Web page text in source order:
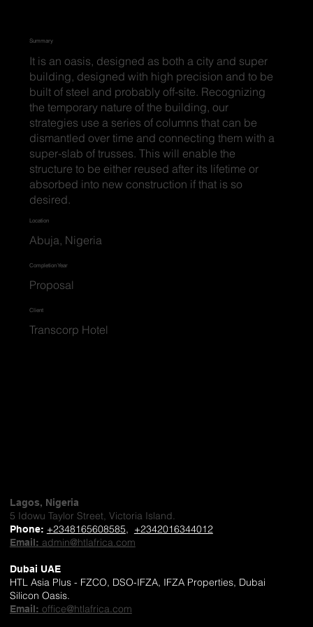
Summary
It is an oasis, designed as both a city and super
building, designed with high precision and to be
built of steel and probably off-site. Recognizing
the temporary nature of the building, our
strategies use a series of columns that can be
dismantled over time and connecting them with a
super-slab of trusses. This will enable the
structure to be either reused after its lifetime or
absorbed into new construction if that is so
desired.
Location
Abuja, Nigeria
Completion Year
Proposal
Client
Transcorp Hotel
Lagos, Nigeria
5 Idowu Taylor Street, Victoria Island.
Phone: +2348165608585, +2342016344012
Email: admin@htlafrica.com
Dubai UAE
HTL Asia Plus - FZCO, DSO-IFZA, IFZA Properties, Dubai
Silicon Oasis.
Email: office@htlafrica.com